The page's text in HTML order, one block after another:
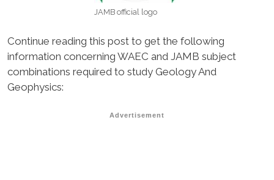
JAMB official logo
Continue reading this post to get the following
information concerning WAEC and JAMB subject
combinations required to study Geology And
Geophysics:
Advertisement